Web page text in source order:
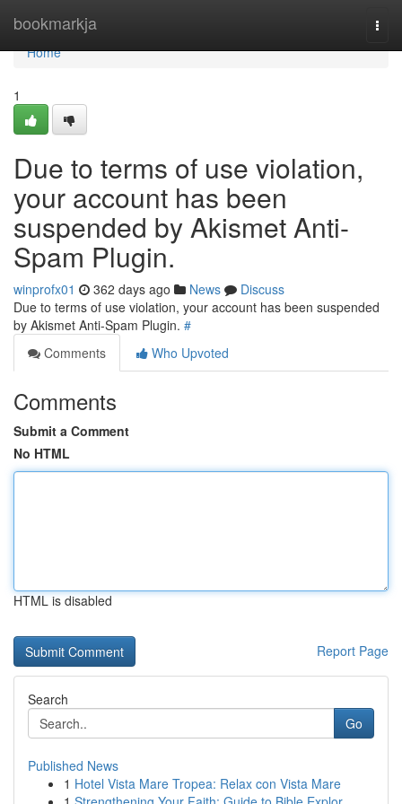
bookmarkja
Home
Home
1
Due to terms of use violation,
your account has been
suspended by Akismet Anti-
Spam Plugin.
winprofx01 362 days ago News
Discuss
Due to terms of use violation, your account has been suspended
by Akismet Anti-Spam Plugin. #
Comments
Who Upvoted
Comments
Submit a Comment
No HTML
HTML is disabled
Report Page
Search
Go
Published News
1 Hotel Vista Mare Tropea: Relax con Vista Mare